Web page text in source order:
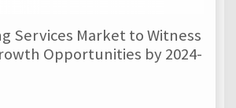
Services Market to Witness
Opportunities by 2024-